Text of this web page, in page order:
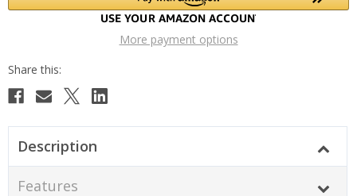
More payment options
Description
Features